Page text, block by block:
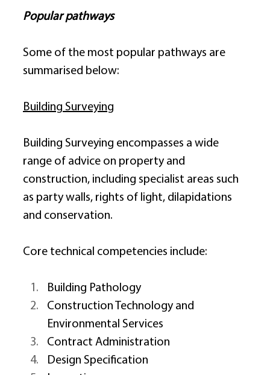
Popular pathways
Some of the most popular pathways are
summarised below:
Building Surveying
Building Surveying encompasses a wide
range of advice on property and
construction, including specialist areas such
as party walls, rights of light, dilapidations
and conservation.
Core technical competencies include:
Building Pathology
Construction Technology and
Environmental Services
Contract Administration
Design Specification